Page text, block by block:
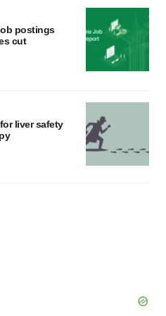
postings
cut
liver safety